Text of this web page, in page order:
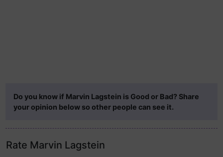
Do you know if Marvin Lagstein is Good or Bad? Share
your opinion below so other people can see it.
Rate Marvin Lagstein